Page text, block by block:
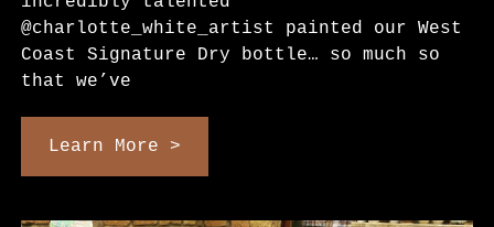
@charlotte_white_artist painted our West
Coast Signature Dry bottle… so much so
that we’ve
Learn More >